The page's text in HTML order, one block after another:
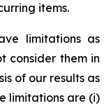
items.
limitations as
consider them in
of our results as
limitations are (i)